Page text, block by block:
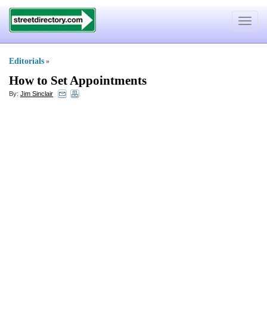
Toggle
Editorials »
How to Set Appointments
By: Jim Sinclair